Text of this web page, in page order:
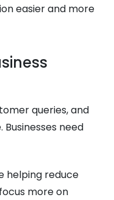
easier and more
queries, and
need
helping reduce
more on